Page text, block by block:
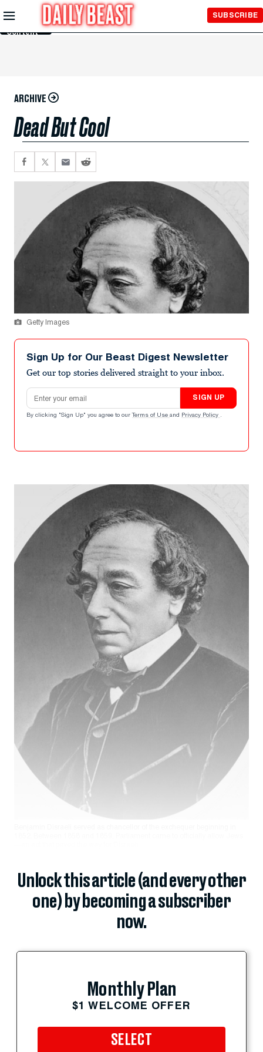
Skip to
Main
Content
SUBSCRIBE
ARCHIVE
Dead But Cool
Getty Images
Sign Up for Our Beast Digest Newsletter
Get our top stories delivered straight to your inbox.
Email address
SIGN UP
By clicking "Sign Up" you agree to our Terms of Use and Privacy Policy .
Unlock this article (and every other
one) by becoming a subscriber
now.
Monthly Plan
$1 WELCOME OFFER
SELECT